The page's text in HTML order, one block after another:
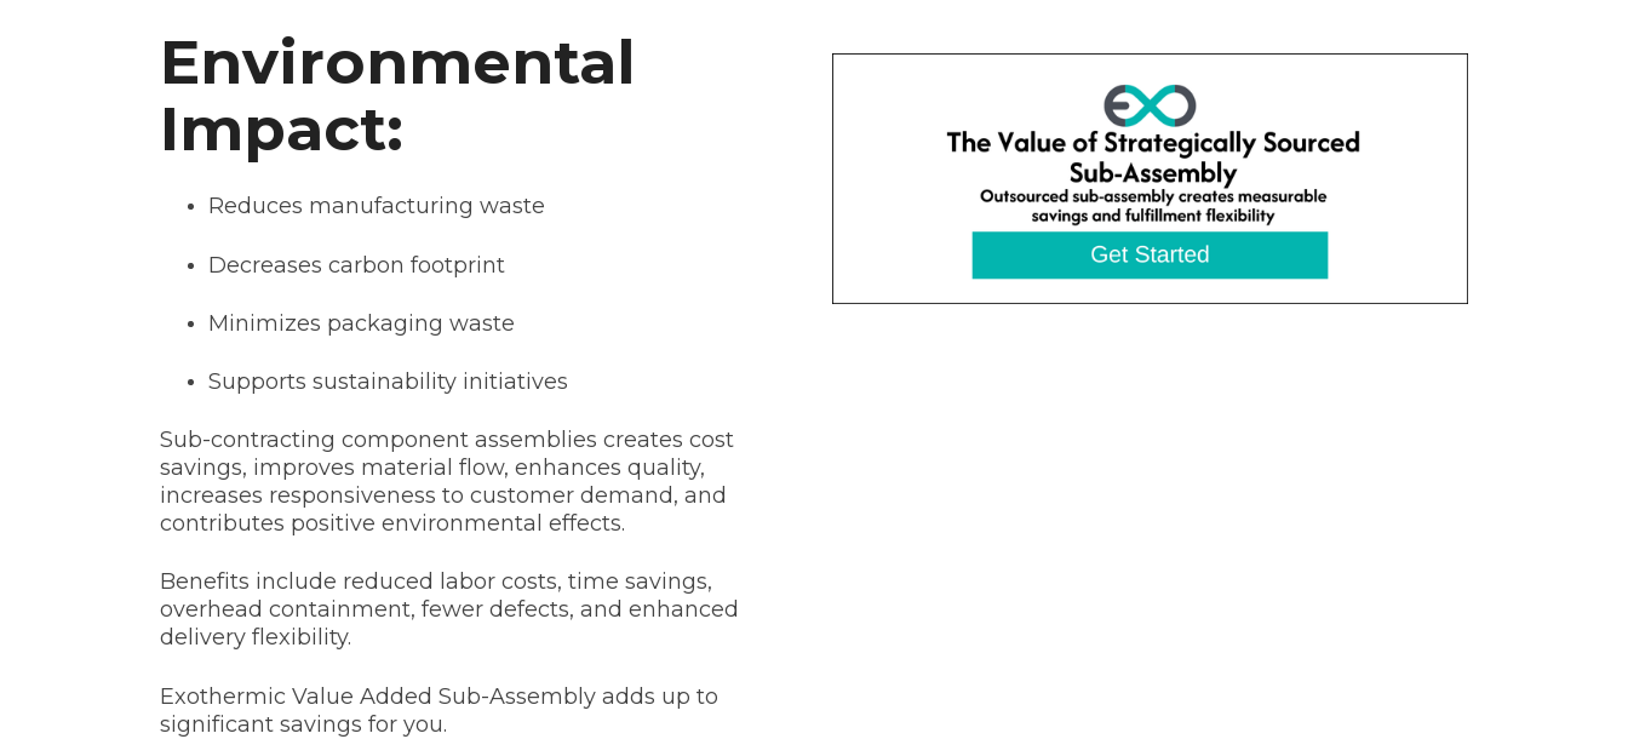
Environmental
Impact:
Reduces manufacturing waste
Decreases carbon footprint
Minimizes packaging waste
Supports sustainability initiatives
Sub-contracting component assemblies creates cost
savings, improves material flow, enhances quality,
increases responsiveness to customer demand, and
contributes positive environmental effects.
Benefits include reduced labor costs, time savings,
overhead containment, fewer defects, and enhanced
delivery flexibility.
Exothermic Value Added Sub-Assembly adds up to
significant savings for you.